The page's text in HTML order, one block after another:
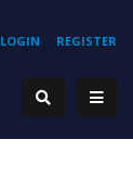
REGISTER
LOGIN